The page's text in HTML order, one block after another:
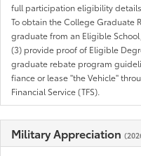
full participation eligibility
To obtain the College Graduate
graduate from an Eligible
(3) provide proof of Eligible
graduate rebate program
fiance or lease "the Vehicle"
Financial Service (TFS).
Military Appreciation